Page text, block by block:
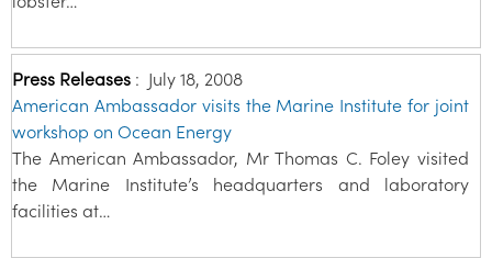
Press Releases : July 18, 2008
American Ambassador visits the Marine Institute for joint
workshop on Ocean Energy
The American Ambassador, Mr Thomas C. Foley visited
the Marine Institute’s headquarters and laboratory
facilities at…